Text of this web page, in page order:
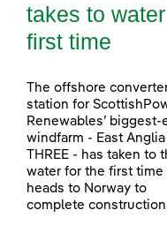
takes to
first time
The offshore
station for
Renewables’ biggest-
windfarm - East Anglia
THREE - has taken to
water for the first time
heads to Norway to
complete